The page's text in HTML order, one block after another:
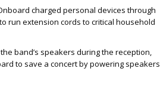
charged personal devices through
run extension cords to critical household
band’s speakers during the reception,
to save a concert by powering speakers